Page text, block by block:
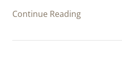
Continue Reading